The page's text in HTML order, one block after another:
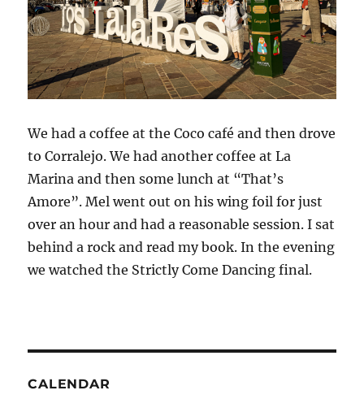
We had a coffee at the Coco café and then drove
to Corralejo. We had another coffee at La
Marina and then some lunch at “That’s
Amore”. Mel went out on his wing foil for just
over an hour and had a reasonable session. I sat
behind a rock and read my book. In the evening
we watched the Strictly Come Dancing final.
CALENDAR